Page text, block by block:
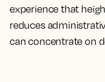
experience that
reduces
can concentrate on